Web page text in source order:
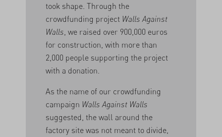
took shape. Through the
crowdfunding project Walls Against
Walls , we raised over 900,000 euros
for construction, with more than
2,000 people supporting the project
with a donation.
As the name of our crowdfunding
campaign Walls Against Walls
suggested, the wall around the
factory site was not meant to divide,